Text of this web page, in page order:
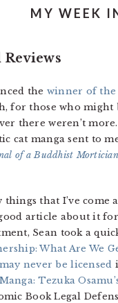
MY WEEK
Reviews
the winner of the
for those who
there weren’t
cat manga sent to
of a Buddhist Mortician
that I’ve come
article about it
Sean took a
What Are We
never be licensed
Tezuka
Book Legal